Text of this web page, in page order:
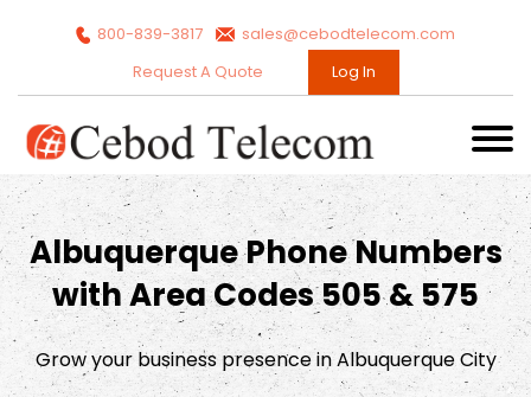
800-839-3817
sales@cebodtelecom.com
Request A Quote
Log In
Albuquerque Phone Numbers
with Area Codes 505 & 575
Grow your business presence in Albuquerque City